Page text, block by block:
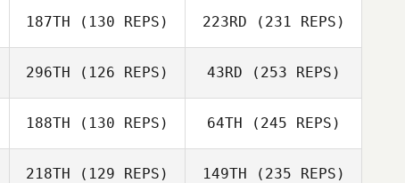
187TH (130 REPS) 223RD (231 REPS)
296TH (126 REPS) 43RD (253 REPS)
188TH (130 REPS) 64TH (245 REPS)
218TH (129 REPS) 149TH (235 REPS)